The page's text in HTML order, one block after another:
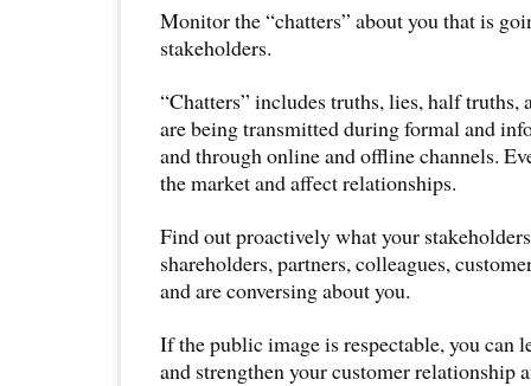
Monitor the “chatters” about you that is
stakeholders.
“Chatters” includes truths, lies, half
are being transmitted during formal and
and through online and offline channels.
the market and affect relationships.
Find out proactively what your
shareholders, partners, colleagues,
and are conversing about you.
If the public image is respectable, you can
and strengthen your customer relationship